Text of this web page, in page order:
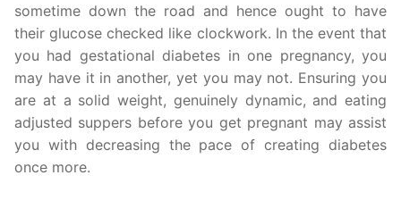
sometime down the road and hence ought to have
their glucose checked like clockwork. In the event that
you had gestational diabetes in one pregnancy, you
may have it in another, yet you may not. Ensuring you
are at a solid weight, genuinely dynamic, and eating
adjusted suppers before you get pregnant may assist
you with decreasing the pace of creating diabetes
once more.